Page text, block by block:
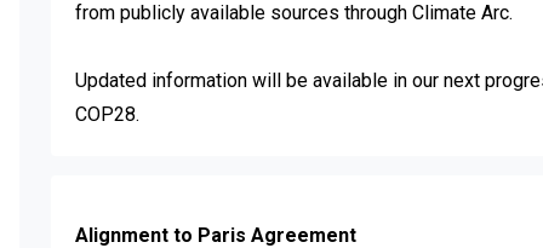
from publicly available sources through Climate Arc.
Updated information will be available in our next
COP28.
Alignment to Paris Agreement